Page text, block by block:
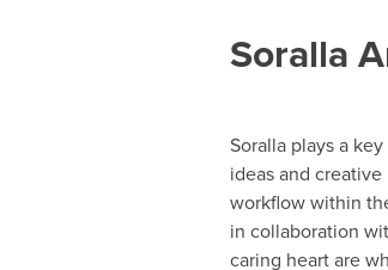
Soralla
Soralla plays a
ideas and
workflow within
in collaboration
caring heart are